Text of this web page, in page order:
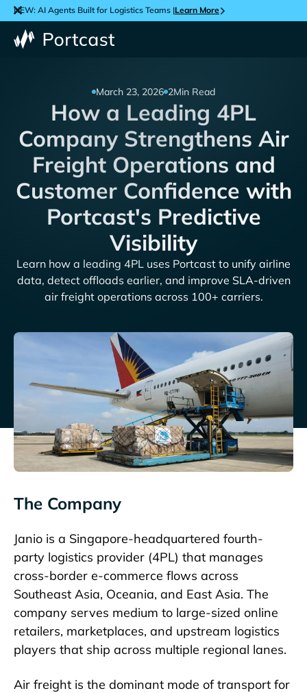
NEW: AI Agents Built for Logistics Teams |Learn More
March 23, 2026 2Min Read
How a Leading 4PL
Company Strengthens Air
Freight Operations and
Customer Confidence with
Portcast's Predictive
Visibility
Learn how a leading 4PL uses Portcast to unify airline
data, detect offloads earlier, and improve SLA-driven
air freight operations across 100+ carriers.
The Company
Janio is a Singapore-headquartered fourth-
party logistics provider (4PL) that manages
cross-border e-commerce flows across
Southeast Asia, Oceania, and East Asia. The
company serves medium to large-sized online
retailers, marketplaces, and upstream logistics
players that ship across multiple regional lanes.
Air freight is the dominant mode of transport for